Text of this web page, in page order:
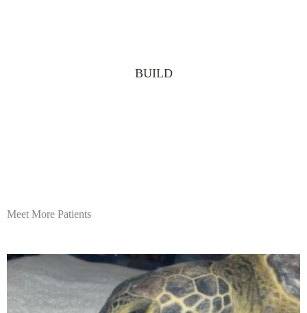
BUILD
Meet More Patients